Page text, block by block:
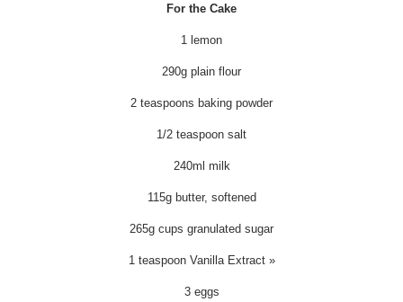
For the Cake
1 lemon
290g plain flour
2 teaspoons baking powder
1/2 teaspoon salt
240ml milk
115g butter, softened
265g cups granulated sugar
1 teaspoon Vanilla Extract »
3 eggs